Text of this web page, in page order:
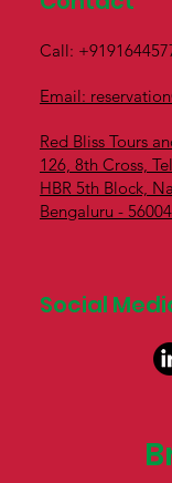
Call:
Email:
Red Bliss Tours
126, 8th Cross,
HBR 5th Block,
Bengaluru -
Social